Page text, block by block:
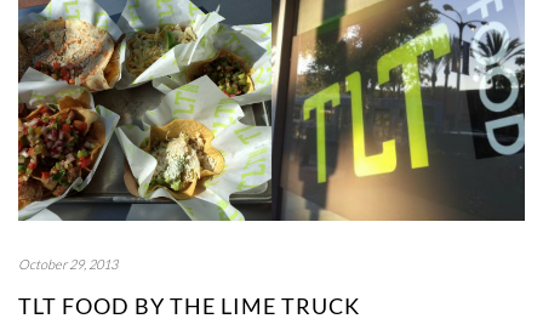
October 29, 2013
TLT FOOD BY THE LIME TRUCK